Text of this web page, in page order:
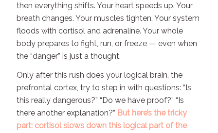
then everything shifts. Your heart speeds up. Your
breath changes. Your muscles tighten. Your system
floods with cortisol and adrenaline. Your whole
body prepares to fight, run, or freeze — even when
the “danger” is just a thought.
Only afterthis rush does your logical brain, the
prefrontal cortex, try to step in with questions: “Is
this really dangerous?” “Do we have proof?” “Is
there another explanation?” But here’s the tricky
part: cortisol slows down this logical part of the